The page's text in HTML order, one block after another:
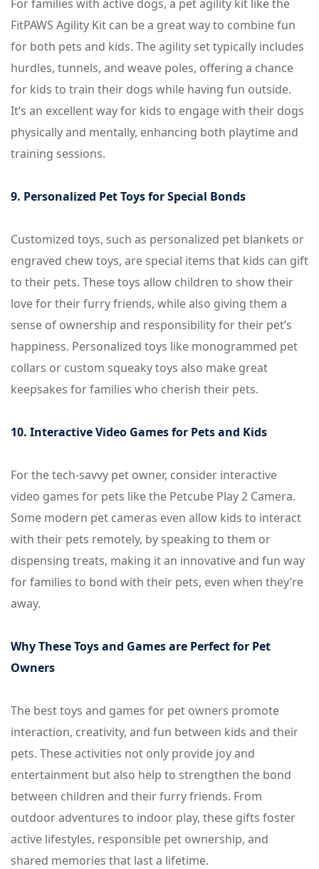
For families with active dogs, a pet agility kit like the
FitPAWS Agility Kit can be a great way to combine fun
for both pets and kids. The agility set typically includes
hurdles, tunnels, and weave poles, offering a chance
for kids to train their dogs while having fun outside.
It’s an excellent way for kids to engage with their dogs
physically and mentally, enhancing both playtime and
training sessions.
9. Personalized Pet Toys for Special Bonds
Customized toys, such as personalized pet blankets or
engraved chew toys, are special items that kids can gift
to their pets. These toys allow children to show their
love for their furry friends, while also giving them a
sense of ownership and responsibility for their pet’s
happiness. Personalized toys like monogrammed pet
collars or custom squeaky toys also make great
keepsakes for families who cherish their pets.
10. Interactive Video Games for Pets and Kids
For the tech-savvy pet owner, consider interactive
video games for pets like the Petcube Play 2 Camera.
Some modern pet cameras even allow kids to interact
with their pets remotely, by speaking to them or
dispensing treats, making it an innovative and fun way
for families to bond with their pets, even when they’re
away.
Why These Toys and Games are Perfect for Pet
Owners
The best toys and games for pet owners promote
interaction, creativity, and fun between kids and their
pets. These activities not only provide joy and
entertainment but also help to strengthen the bond
between children and their furry friends. From
outdoor adventures to indoor play, these gifts foster
active lifestyles, responsible pet ownership, and
shared memories that last a lifetime.